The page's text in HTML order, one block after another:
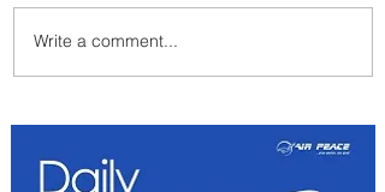
Summer Comes to Life at
Four Seasons Rabat at Kasr
Write a comment...